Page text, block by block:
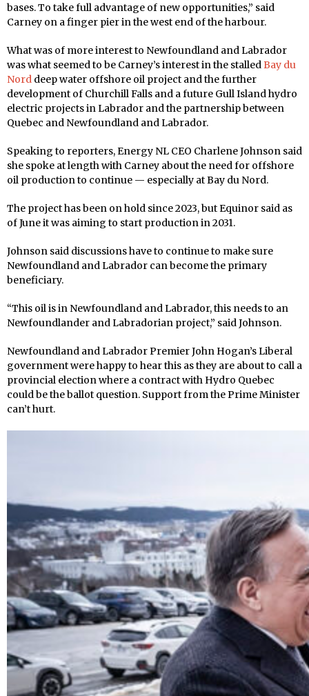
bases. To take full advantage of new opportunities,” said
Carney on a finger pier in the west end of the harbour.
What was of more interest to Newfoundland and Labrador
was what seemed to be Carney’s interest in the stalledBay du
Nord deep water offshore oil project and the further
development of Churchill Falls and a future Gull Island hydro
electric projects in Labrador and the partnership between
Quebec and Newfoundland and Labrador.
Speaking to reporters, Energy NL CEO Charlene Johnson said
she spoke at length with Carney about the need for offshore
oil production to continue — especially at Bay du Nord.
The project has been on hold since 2023, but Equinor said as
of June it was aiming to start production in 2031.
Johnson said discussions have to continue to make sure
Newfoundland and Labrador can become the primary
beneficiary.
“This oil is in Newfoundland and Labrador, this needs to an
Newfoundlander and Labradorian project,” said Johnson.
Newfoundland and Labrador Premier John Hogan’s Liberal
government were happy to hear this as they are about to call a
provincial election where a contract with Hydro Quebec
could be the ballot question. Support from the Prime Minister
can’t hurt.